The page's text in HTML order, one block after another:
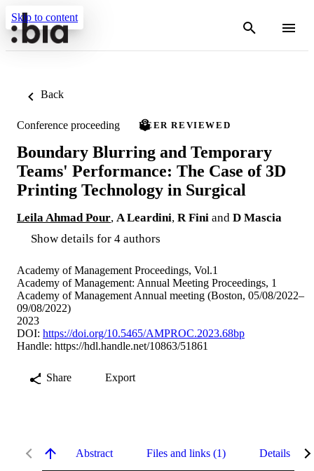
Skip to content
Back
Conference proceeding PEER REVIEWED
Boundary Blurring and Temporary
Teams' Performance: The Case of 3D
Printing Technology in Surgical
Leila Ahmad Pour, A Leardini, R Fini and D Mascia
Show details for 4 authors
Academy of Management Proceedings, Vol.1
Academy of Management: Annual Meeting Proceedings, 1
Academy of Management Annual meeting (Boston, 05/08/2022–
09/08/2022)
2023
DOI: https://doi.org/10.5465/AMPROC.2023.68bp
Handle: https://hdl.handle.net/10863/51861
Share Export
Abstract Files and links (1) Details